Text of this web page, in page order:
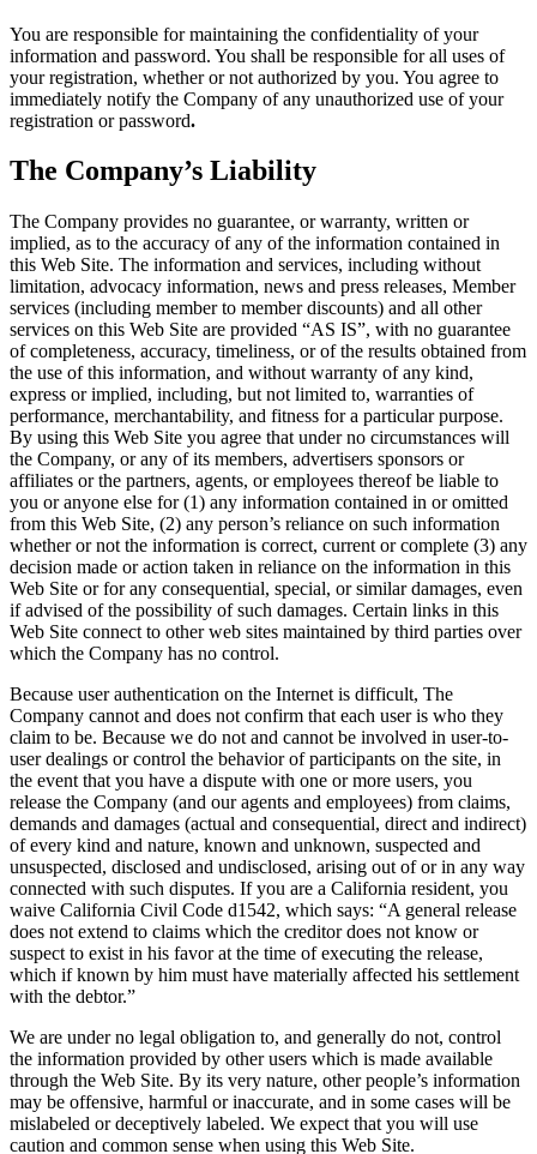
You are responsible for maintaining the confidentiality of your
information and password. You shall be responsible for all uses of
your registration, whether or not authorized by you. You agree to
immediately notify the Company of any unauthorized use of your
registration or password.
The Company’s Liability
The Company provides no guarantee, or warranty, written or
implied, as to the accuracy of any of the information contained in
this Web Site. The information and services, including without
limitation, advocacy information, news and press releases, Member
services (including member to member discounts) and all other
services on this Web Site are provided “AS IS”, with no guarantee
of completeness, accuracy, timeliness, or of the results obtained from
the use of this information, and without warranty of any kind,
express or implied, including, but not limited to, warranties of
performance, merchantability, and fitness for a particular purpose.
By using this Web Site you agree that under no circumstances will
the Company, or any of its members, advertisers sponsors or
affiliates or the partners, agents, or employees thereof be liable to
you or anyone else for (1) any information contained in or omitted
from this Web Site, (2) any person’s reliance on such information
whether or not the information is correct, current or complete (3) any
decision made or action taken in reliance on the information in this
Web Site or for any consequential, special, or similar damages, even
if advised of the possibility of such damages. Certain links in this
Web Site connect to other web sites maintained by third parties over
which the Company has no control.
Because user authentication on the Internet is difficult, The
Company cannot and does not confirm that each user is who they
claim to be. Because we do not and cannot be involved in user-to-
user dealings or control the behavior of participants on the site, in
the event that you have a dispute with one or more users, you
release the Company (and our agents and employees) from claims,
demands and damages (actual and consequential, direct and indirect)
of every kind and nature, known and unknown, suspected and
unsuspected, disclosed and undisclosed, arising out of or in any way
connected with such disputes. If you are a California resident, you
waive California Civil Code d1542, which says: “A general release
does not extend to claims which the creditor does not know or
suspect to exist in his favor at the time of executing the release,
which if known by him must have materially affected his settlement
with the debtor.”
We are under no legal obligation to, and generally do not, control
the information provided by other users which is made available
through the Web Site. By its very nature, other people’s information
may be offensive, harmful or inaccurate, and in some cases will be
mislabeled or deceptively labeled. We expect that you will use
caution and common sense when using this Web Site.